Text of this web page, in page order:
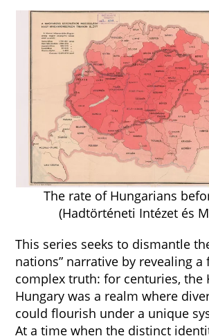
The rate of Hungarians
(Hadtörténeti Intézet és
This series seeks to dismantle
nations” narrative by revealing a
complex truth: for centuries, the
Hungary was a realm where
could flourish under a unique
At a time when the distinct